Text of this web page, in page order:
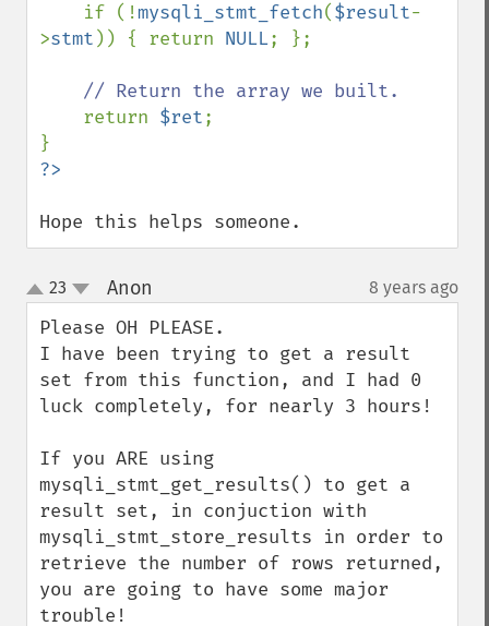
if (!mysqli_stmt_fetch($result-
>stmt )) { return NULL; };
// Return the array we built.
return $ret;
Hope this helps someone.
up
down
23 Anon 8 years ago
Please OH PLEASE.
I have been trying to get a result
set from this function, and I had 0
luck completely, for nearly 3 hours!
If you ARE using
mysqli_stmt_get_results() to get a
result set, in conjuction with
mysqli_stmt_store_results in order to
retrieve the number of rows returned,
you are going to have some major
trouble!